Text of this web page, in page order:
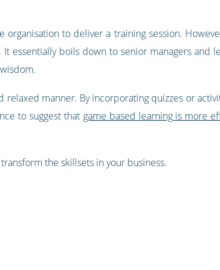
to deliver a training session.
essentially boils down to senior managers and
manner. By incorporating quizzes or
to suggest that game based learning is more
the skillsets in your business.